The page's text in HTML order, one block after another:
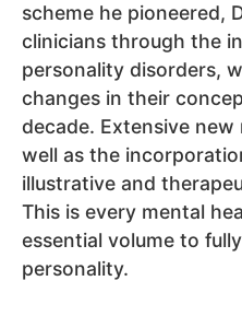
scheme he pioneered,
clinicians through the
personality disorders,
changes in their
decade. Extensive new
well as the
illustrative and
This is every mental
essential volume to
personality.